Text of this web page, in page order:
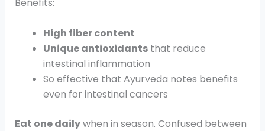
High fiber content
Unique antioxidantsthat reduce
intestinal inflammation
So effective that Ayurveda notes benefits
even for intestinal cancers
Eat one dailywhen in season. Confused between